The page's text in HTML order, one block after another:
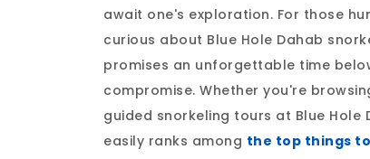
await one's exploration. For those
curious about Blue Hole Dahab
promises an unforgettable time
compromise. Whether you're
guided snorkeling tours at Blue Hole
easily ranks among the top things